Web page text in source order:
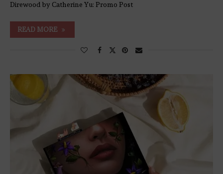
Direwood by Catherine Yu: Promo Post
READ MORE